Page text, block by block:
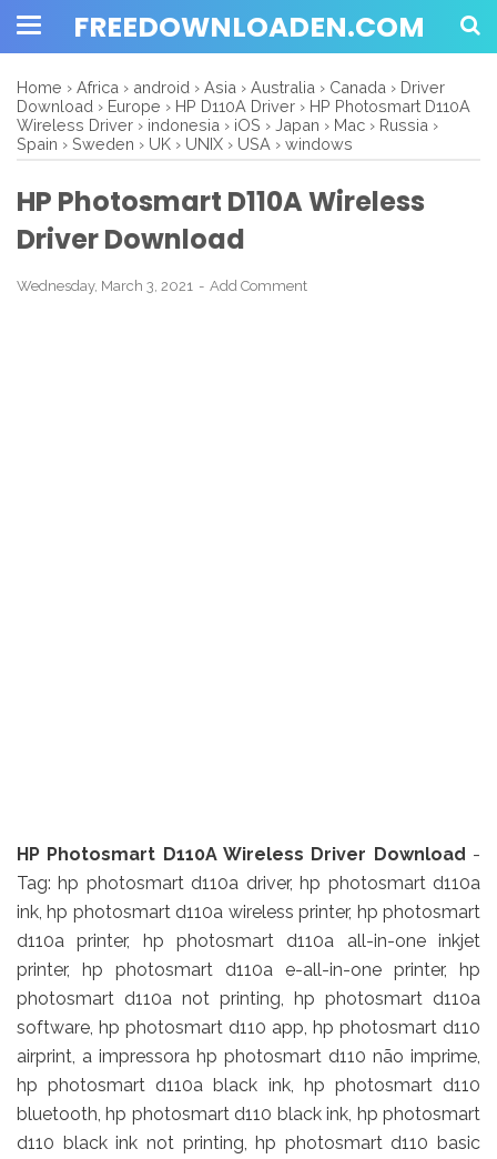
FREEDOWNLOADEN.COM
Home › Africa › android › Asia › Australia › Canada › Driver
Download › Europe › HP D110A Driver › HP Photosmart D110A
Wireless Driver › indonesia › iOS › Japan › Mac › Russia ›
Spain › Sweden › UK › UNIX › USA › windows
HP Photosmart D110A Wireless
Driver Download
Wednesday, March 3, 2021 Add Comment
HP Photosmart D110A Wireless Driver Download -
Tag: hp photosmart d110a driver, hp photosmart d110a
ink, hp photosmart d110a wireless printer, hp photosmart
d110a printer, hp photosmart d110a all-in-one inkjet
printer, hp photosmart d110a e-all-in-one printer, hp
photosmart d110a not printing, hp photosmart d110a
software, hp photosmart d110 app, hp photosmart d110
airprint, a impressora hp photosmart d110 não imprime,
hp photosmart d110a black ink, hp photosmart d110
bluetooth, hp photosmart d110 black ink, hp photosmart
d110 black ink not printing, hp photosmart d110 basic